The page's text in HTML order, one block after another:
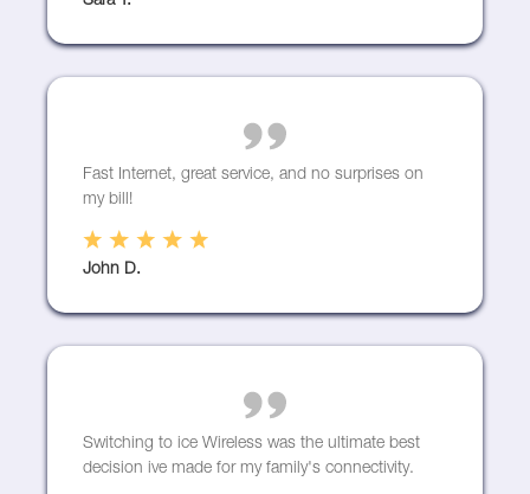
Fast Internet, great service, and no surprises on
my bill!
John D.
Switching to ice Wireless was the ultimate best
decision ive made for my family's connectivity.